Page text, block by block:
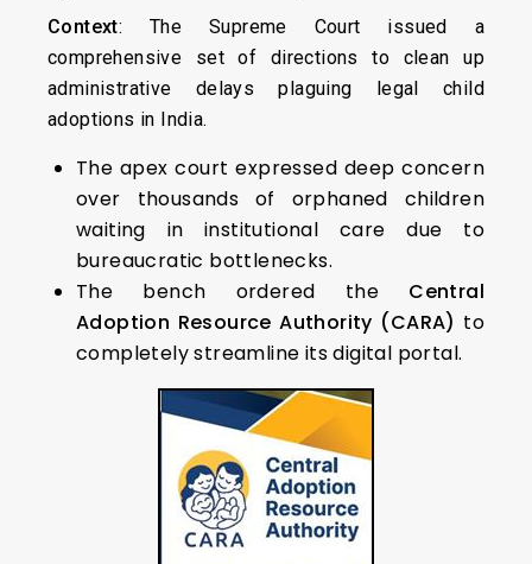
Context: The Supreme Court issued a
comprehensive set of directions to clean up
administrative delays plaguing legal child
adoptions in India.
The apex court expressed deep concern
over thousands of orphaned children
waiting in institutional care due to
bureaucratic bottlenecks.
The bench ordered the Central
Adoption Resource Authority (CARA) to
completely streamline its digital portal.